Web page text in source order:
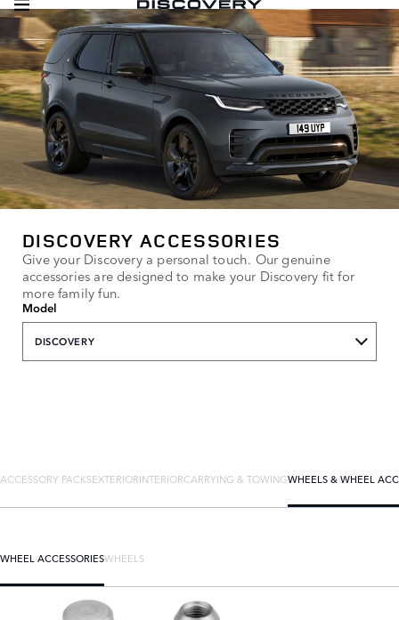
DISCOVERY ACCESSORIES
Give your Discovery a personal touch. Our genuine
accessories are designed to make your Discovery fit for
more family fun.
Model
DISCOVERY
ACCESSORY PACKSEXTERIORINTERIORCARRYING & TOWINGWHEELS & WHEEL
WHEEL ACCESSORIESWHEELS